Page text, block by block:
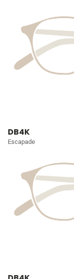
DB4K
Escapade